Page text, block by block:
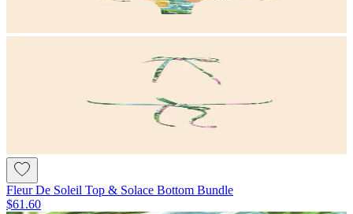
Fleur De Soleil Top & Solace Bottom Bundle
$61.60